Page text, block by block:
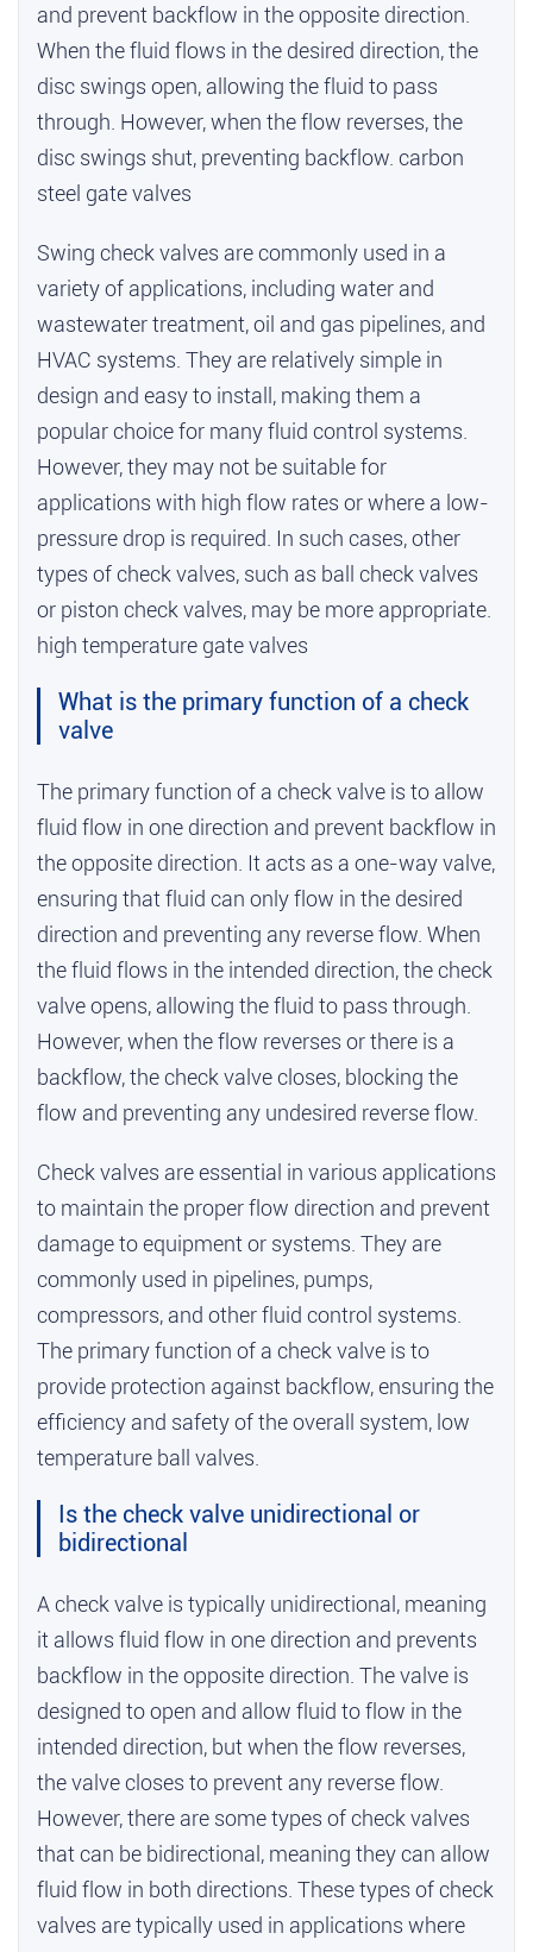
and prevent backflow in the opposite direction.
When the fluid flows in the desired direction, the
disc swings open, allowing the fluid to pass
through. However, when the flow reverses, the
disc swings shut, preventing backflow. carbon
steel gate valves
Swing check valves are commonly used in a
variety of applications, including water and
wastewater treatment, oil and gas pipelines, and
HVAC systems. They are relatively simple in
design and easy to install, making them a
popular choice for many fluid control systems.
However, they may not be suitable for
applications with high flow rates or where a low-
pressure drop is required. In such cases, other
types of check valves, such as ball check valves
or piston check valves, may be more appropriate.
high temperature gate valves
What is the primary function of a check
valve
The primary function of a check valve is to allow
fluid flow in one direction and prevent backflow in
the opposite direction. It acts as a one-way valve,
ensuring that fluid can only flow in the desired
direction and preventing any reverse flow. When
the fluid flows in the intended direction, the check
valve opens, allowing the fluid to pass through.
However, when the flow reverses or there is a
backflow, the check valve closes, blocking the
flow and preventing any undesired reverse flow.
Check valves are essential in various applications
to maintain the proper flow direction and prevent
damage to equipment or systems. They are
commonly used in pipelines, pumps,
compressors, and other fluid control systems.
The primary function of a check valve is to
provide protection against backflow, ensuring the
efficiency and safety of the overall system, low
temperature ball valves
Is the check valve unidirectional or
bidirectional
A check valve is typically unidirectional, meaning
it allows fluid flow in one direction and prevents
backflow in the opposite direction. The valve is
designed to open and allow fluid to flow in the
intended direction, but when the flow reverses,
the valve closes to prevent any reverse flow.
However, there are some types of check valves
that can be bidirectional, meaning they can allow
fluid flow in both directions. These types of check
valves are typically used in applications where